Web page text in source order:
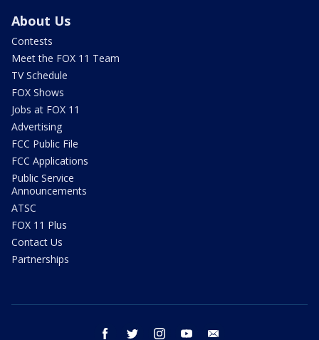
About Us
Contests
Meet the FOX 11 Team
TV Schedule
FOX Shows
Jobs at FOX 11
Advertising
FCC Public File
FCC Applications
Public Service
Announcements
ATSC
FOX 11 Plus
Contact Us
Partnerships
facebook twitter instagram youtube